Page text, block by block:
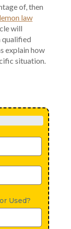
of, then
law
will
qualified
explain how
situation.
Used?